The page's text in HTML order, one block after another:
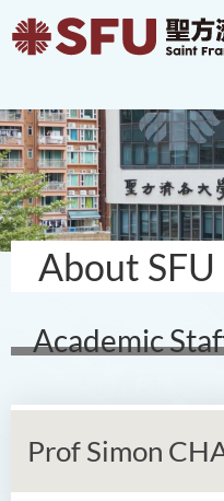
About SFU
Academic
Prof Simon